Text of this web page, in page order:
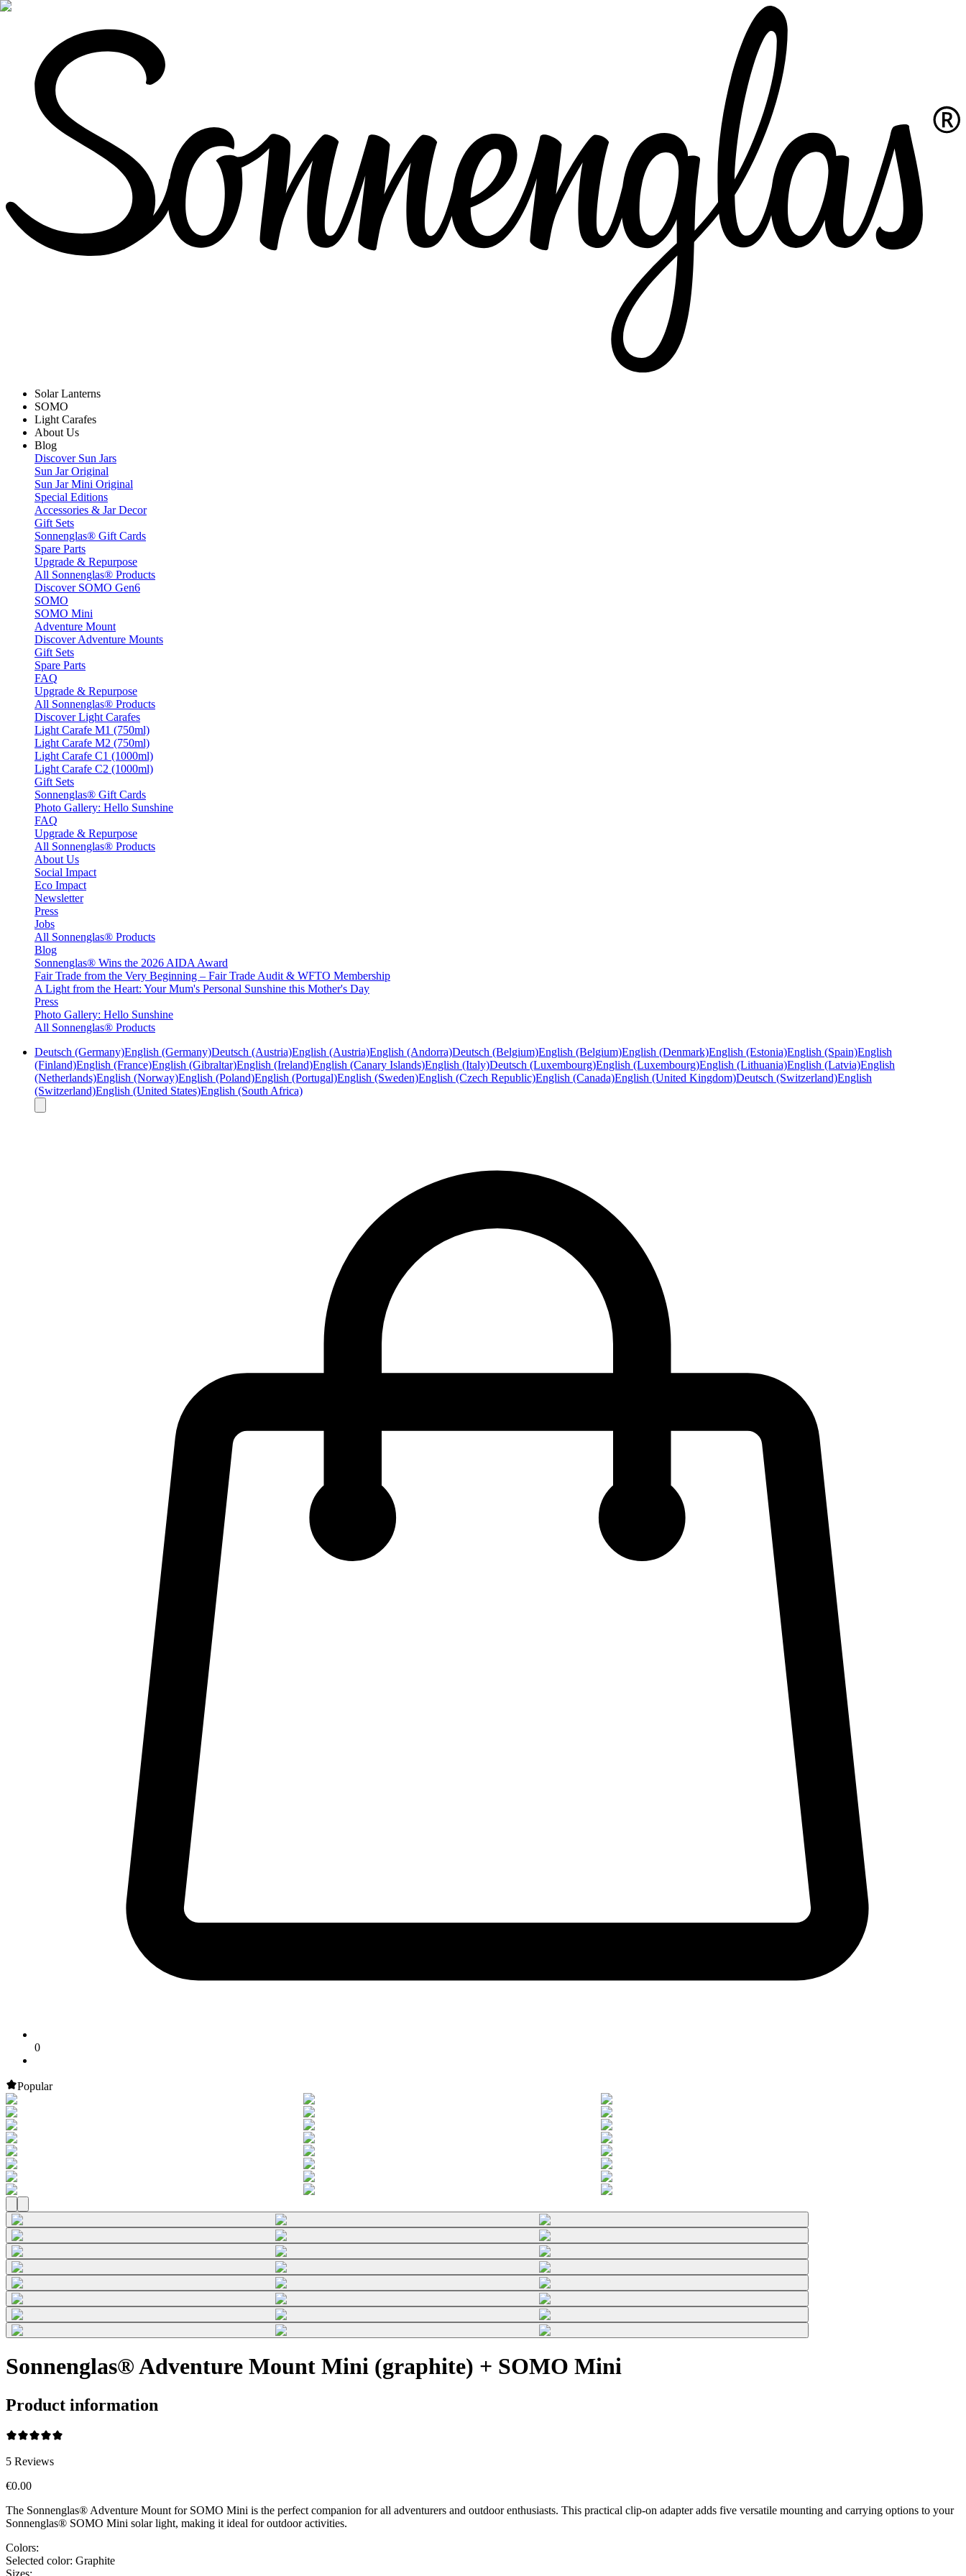
Solar Lanterns
SOMO
Light Carafes
About Us
Blog
Discover Sun Jars
Sun Jar Original
Sun Jar Mini Original
Special Editions
Accessories & Jar Decor
Gift Sets
Sonnenglas® Gift Cards
Spare Parts
Upgrade & Repurpose
All Sonnenglas® Products
Discover SOMO Gen6
SOMO
SOMO Mini
Adventure Mount
Discover Adventure Mounts
Gift Sets
Spare Parts
FAQ
Upgrade & Repurpose
All Sonnenglas® Products
Discover Light Carafes
Light Carafe M1 (750ml)
Light Carafe M2 (750ml)
Light Carafe C1 (1000ml)
Light Carafe C2 (1000ml)
Gift Sets
Sonnenglas® Gift Cards
Photo Gallery: Hello Sunshine
FAQ
Upgrade & Repurpose
All Sonnenglas® Products
About Us
Social Impact
Eco Impact
Newsletter
Press
Jobs
All Sonnenglas® Products
Blog
Sonnenglas® Wins the 2026 AIDA Award
Fair Trade from the Very Beginning – Fair Trade Audit & WFTO Membership
A Light from the Heart: Your Mum's Personal Sunshine this Mother's Day
Press
Photo Gallery: Hello Sunshine
All Sonnenglas® Products
Deutsch (Germany)English (Germany)Deutsch (Austria)English (Austria)English (Andorra)Deutsch (Belgium)English (Belgium)English (Denmark)English (Estonia)English (Spain)English
(Finland)English (France)English (Gibraltar)English (Ireland)English (Canary Islands)English (Italy)Deutsch (Luxembourg)English (Luxembourg)English (Lithuania)English (Latvia)English
(Netherlands)English (Norway)English (Poland)English (Portugal)English (Sweden)English (Czech Republic)English (Canada)English (United Kingdom)Deutsch (Switzerland)English
(Switzerland)English (United States)English (South Africa)
0
Popular
Sonnenglas® Adventure Mount Mini (graphite) + SOMO Mini
Product information
5 Reviews
€0.00
The Sonnenglas® Adventure Mount for SOMO Mini is the perfect companion for all adventurers and outdoor enthusiasts. This practical clip-on adapter adds five versatile mounting and carrying options to your
Sonnenglas® SOMO Mini solar light, making it ideal for outdoor activities.
Colors:
Selected color: Graphite
Sizes: